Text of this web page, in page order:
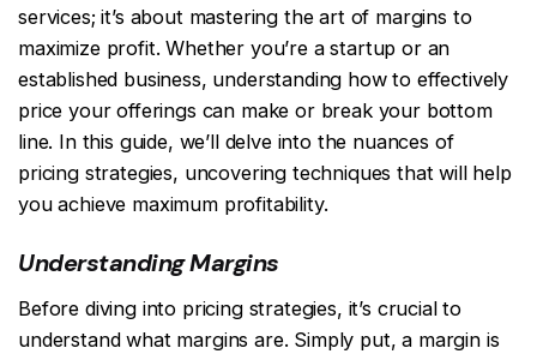
services; it’s about mastering the art of margins to
maximize profit. Whether you’re a startup or an
established business, understanding how to effectively
price your offerings can make or break your bottom
line. In this guide, we’ll delve into the nuances of
pricing strategies, uncovering techniques that will help
you achieve maximum profitability.
Understanding Margins
Before diving into pricing strategies, it’s crucial to
understand what margins are. Simply put, a margin is